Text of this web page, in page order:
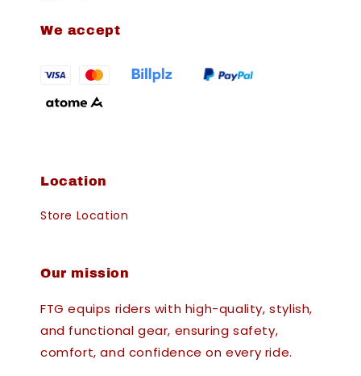
We accept
Location
Store Location
Our mission
FTG equips riders with high-quality, stylish,
and functional gear, ensuring safety,
comfort, and confidence on every ride.